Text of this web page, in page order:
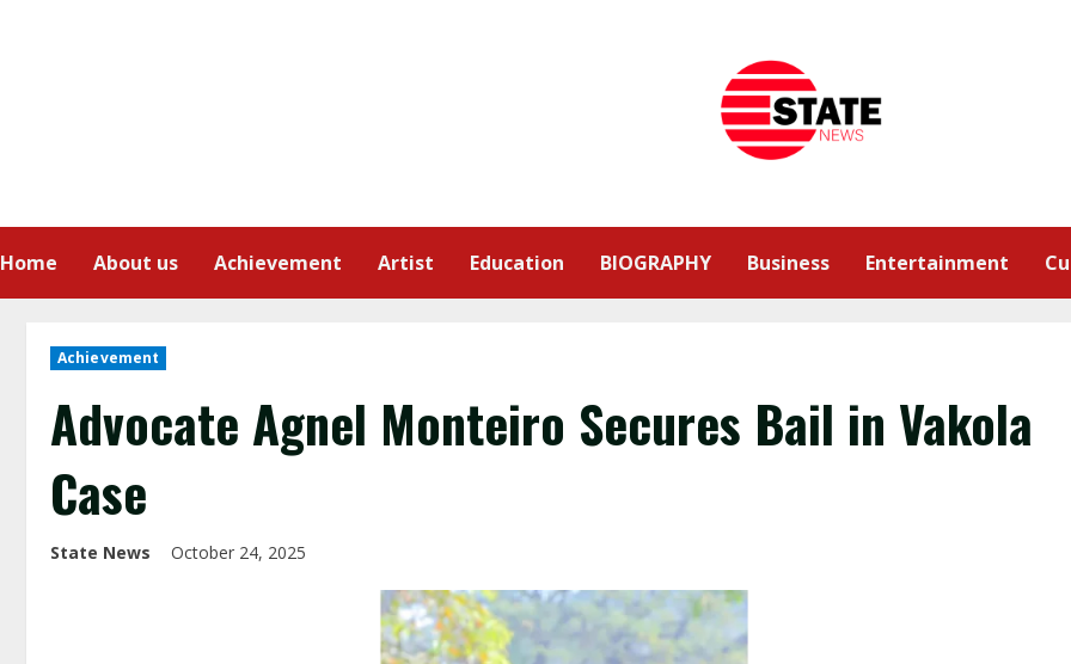
Home About us Achievement Artist Education BIOGRAPHY Business Entertainment
Achievement
Advocate Agnel Monteiro Secures Bail in Vakola
Case
State News October 24, 2025